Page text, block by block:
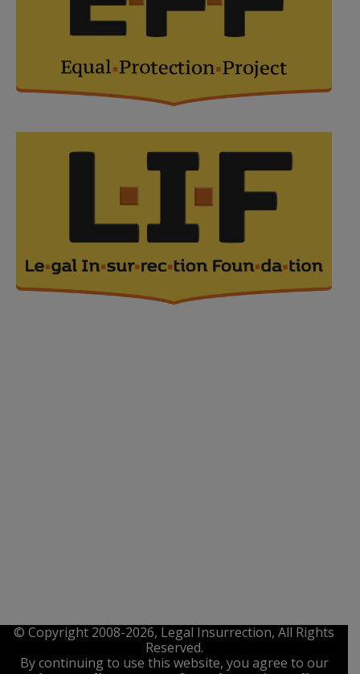
© Copyright 2008-2026, Legal Insurrection, All Rights
Reserved.
By continuing to use this website, you agree to our